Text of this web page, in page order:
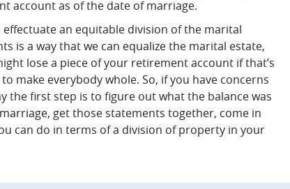
account as of the date of marriage.
an equitable division of the marital
is a way that we can equalize the marital estate,
lose a piece of your retirement account if that’s
make everybody whole. So, if you have concerns
the first step is to figure out what the balance was
get those statements together, come in
can do in terms of a division of property in your